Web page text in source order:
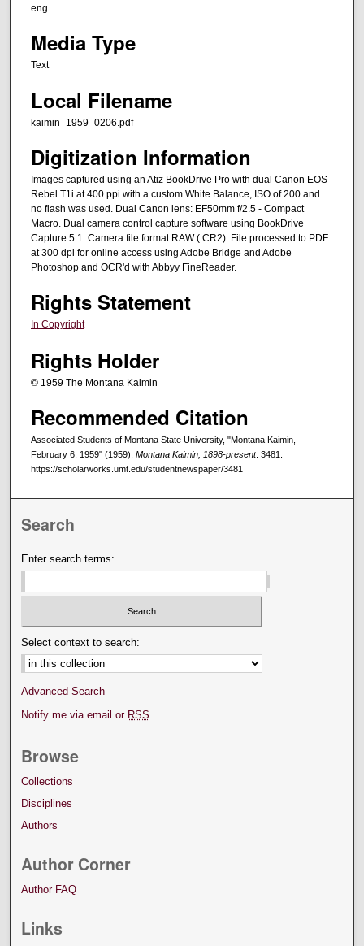
eng
Media Type
Text
Local Filename
kaimin_1959_0206.pdf
Digitization Information
Images captured using an Atiz BookDrive Pro with dual Canon EOS
Rebel T1i at 400 ppi with a custom White Balance, ISO of 200 and
no flash was used. Dual Canon lens: EF50mm f/2.5 - Compact
Macro. Dual camera control capture software using BookDrive
Capture 5.1. Camera file format RAW (.CR2). File processed to PDF
at 300 dpi for online access using Adobe Bridge and Adobe
Photoshop and OCR'd with Abbyy FineReader.
Rights Statement
In Copyright
Rights Holder
© 1959 The Montana Kaimin
Recommended Citation
Associated Students of Montana State University, "Montana Kaimin,
February 6, 1959" (1959). Montana Kaimin, 1898-present. 3481.
https://scholarworks.umt.edu/studentnewspaper/3481
Search
Enter search terms:
Select context to search:
Advanced Search
Notify me via email or RSS
Browse
Collections
Disciplines
Authors
Author Corner
Author FAQ
Links